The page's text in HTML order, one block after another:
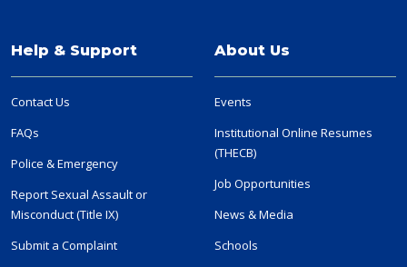
Help & Support
Contact Us
FAQs
Police & Emergency
Report Sexual Assault or
Misconduct (Title IX)
Submit a Complaint
About Us
Events
Institutional Online Resumes
(THECB)
Job Opportunities
News & Media
Schools